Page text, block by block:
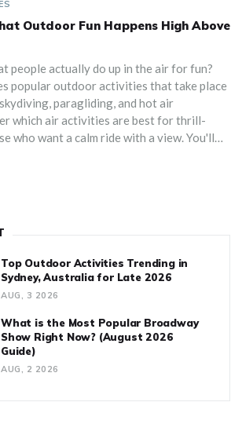
Outdoor Fun Happens High Above
people actually do up in the air for fun?
popular outdoor activities that take place
paragliding, and hot air
which air activities are best for thrill-
who want a calm ride with a view. You'll
you. Whether you want a chill float or
Top Outdoor Activities Trending in
Sydney, Australia for Late 2026
AUG, 3 2026
What is the Most Popular Broadway
Show Right Now? (August 2026
Guide)
AUG, 2 2026